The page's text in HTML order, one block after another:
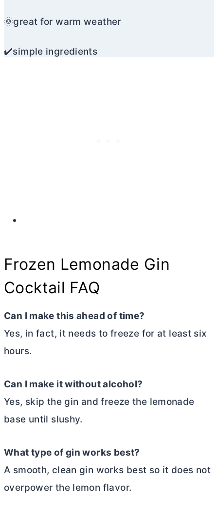
🌞great for warm weather
✔️simple ingredients
Frozen Lemonade Gin
Cocktail FAQ
Can I make this ahead of time?
Yes, in fact, it needs to freeze for at least six
hours.
Can I make it without alcohol?
Yes, skip the gin and freeze the lemonade
base until slushy.
What type of gin works best?
A smooth, clean gin works best so it does not
overpower the lemon flavor.